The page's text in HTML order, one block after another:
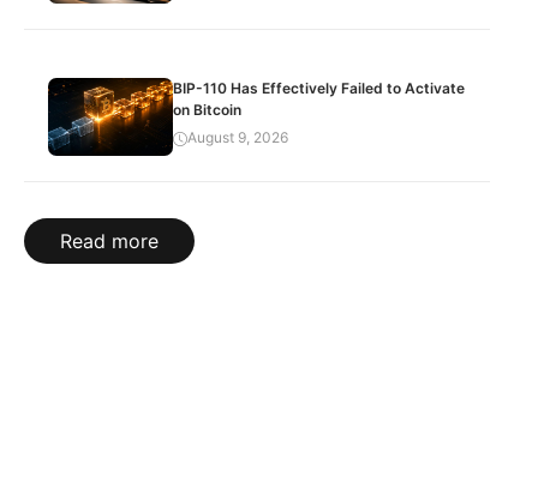
BIP-110 Has Effectively Failed to Activate
on Bitcoin
August 9, 2026
Read more